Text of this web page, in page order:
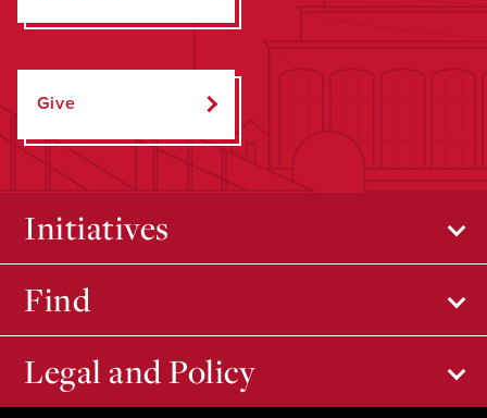
Give
Initiatives
Find
Legal and Policy